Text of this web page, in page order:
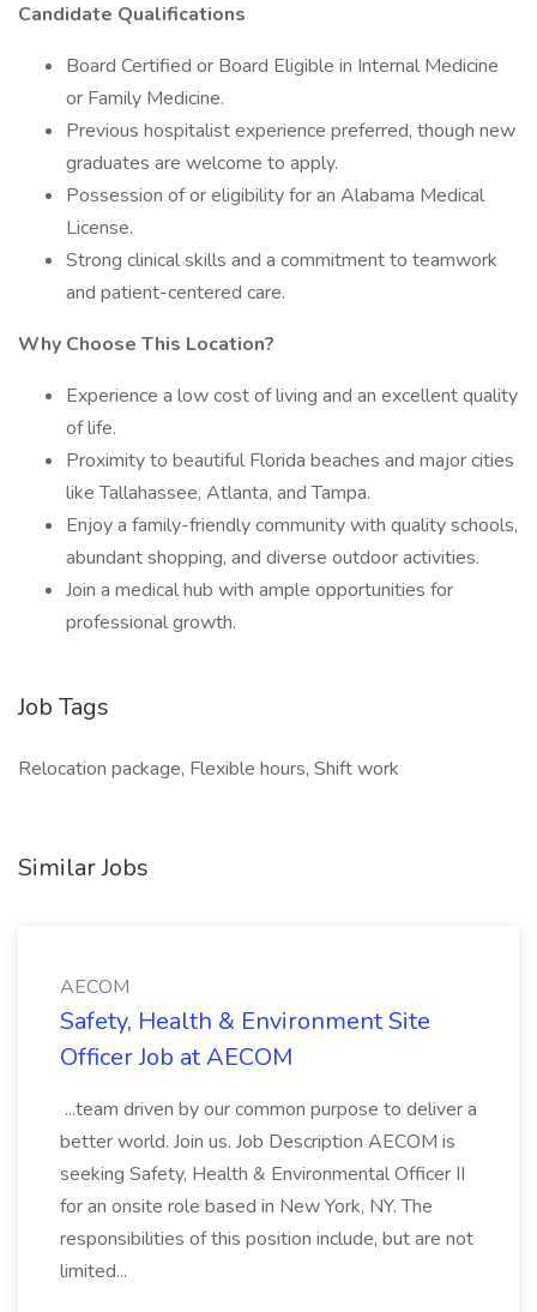
Candidate Qualifications
Board Certified or Board Eligible in Internal Medicine
or Family Medicine.
Previous hospitalist experience preferred, though new
graduates are welcome to apply.
Possession of or eligibility for an Alabama Medical
License.
Strong clinical skills and a commitment to teamwork
and patient-centered care.
Why Choose This Location?
Experience a low cost of living and an excellent quality
of life.
Proximity to beautiful Florida beaches and major cities
like Tallahassee, Atlanta, and Tampa.
Enjoy a family-friendly community with quality schools,
abundant shopping, and diverse outdoor activities.
Join a medical hub with ample opportunities for
professional growth.
Job Tags
Relocation package, Flexible hours, Shift work
Similar Jobs
AECOM
Safety, Health & Environment Site
Officer Job at AECOM
...team driven by our common purpose to deliver a
better world. Join us. Job Description AECOM is
seeking Safety, Health & Environmental Officer II
for an onsite role based in New York, NY. The
responsibilities of this position include, but are not
limited...